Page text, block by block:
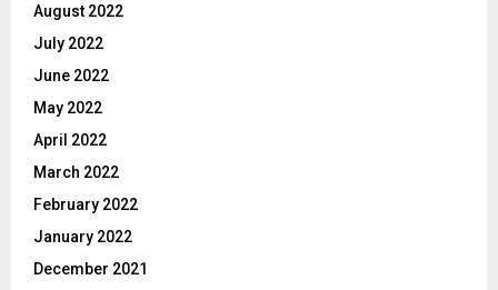
August 2022
July 2022
June 2022
May 2022
April 2022
March 2022
February 2022
January 2022
December 2021